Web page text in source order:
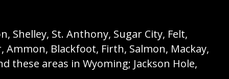
Shelley, St. Anthony, Sugar City, Felt,
Blackfoot, Firth, Salmon, Mackay,
these areas in Wyoming; Jackson Hole,